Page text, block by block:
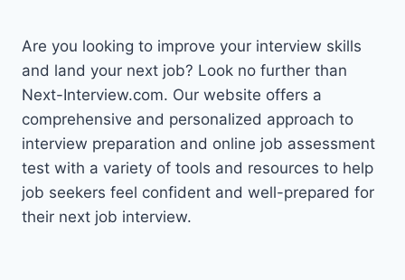
Are you looking to improve your interview skills
and land your next job? Look no further than
Next-Interview.com. Our website offers a
comprehensive and personalized approach to
interview preparation and online job assessment
test with a variety of tools and resources to help
job seekers feel confident and well-prepared for
their next job interview.